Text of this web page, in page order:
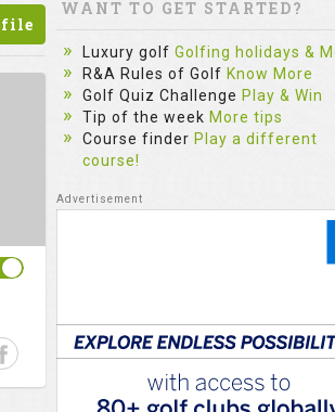
WANT TO GET STARTED?
Luxury golf Golfing holidays &
R&A Rules of Golf Know More
Golf Quiz Challenge Play & Win
Tip of the week More tips
Course finder Play a different
course!